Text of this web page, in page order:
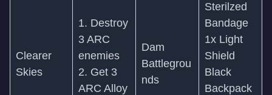
Clearer
Skies
1. Destroy
3 ARC
enemies
2. Get 3
ARC Alloy
Dam
Battlegrou
nds
Sterilzed
Bandage
1x Light
Shield
Black
Backpack